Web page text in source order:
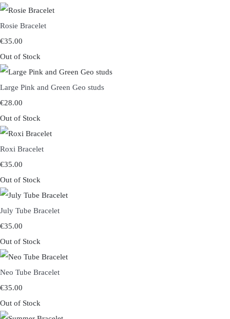
Rosie Bracelet
€35.00
Out of Stock
Large Pink and Green Geo studs
€28.00
Out of Stock
Roxi Bracelet
€35.00
Out of Stock
July Tube Bracelet
€35.00
Out of Stock
Neo Tube Bracelet
€35.00
Out of Stock